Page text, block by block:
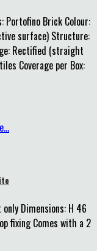
Portofino Brick Colour:
surface) Structure:
Rectified (straight
Coverage per Box:
Dimensions: H 46
fixing Comes with a 2